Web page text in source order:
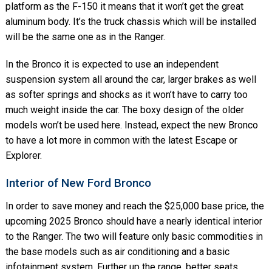
platform as the F-150 it means that it won’t get the great
aluminum body. It’s the truck chassis which will be installed
will be the same one as in the Ranger.
In the Bronco it is expected to use an independent
suspension system all around the car, larger brakes as well
as softer springs and shocks as it won’t have to carry too
much weight inside the car. The boxy design of the older
models won’t be used here. Instead, expect the new Bronco
to have a lot more in common with the latest Escape or
Explorer.
Interior of New Ford Bronco
In order to save money and reach the $25,000 base price, the
upcoming 2025 Bronco should have a nearly identical interior
to the Ranger. The two will feature only basic commodities in
the base models such as air conditioning and a basic